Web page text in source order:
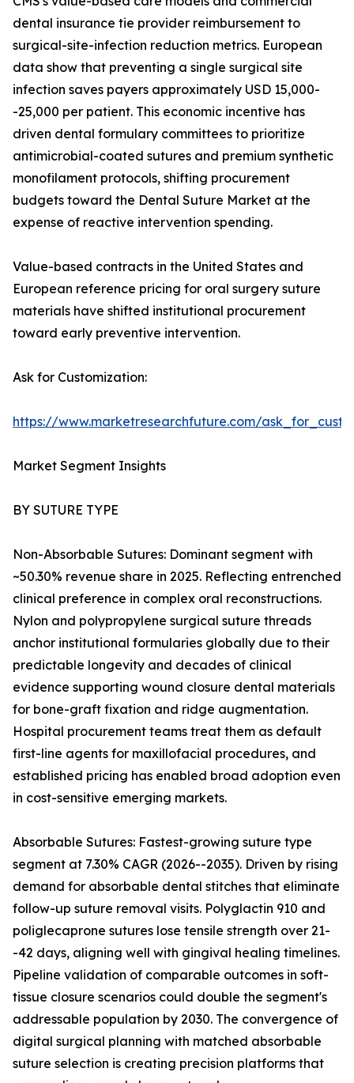
dental insurance tie provider reimbursement to
surgical-site-infection reduction metrics. European
data show that preventing a single surgical site
infection saves payers approximately USD 15,000-
-25,000 per patient. This economic incentive has
driven dental formulary committees to prioritize
antimicrobial-coated sutures and premium synthetic
monofilament protocols, shifting procurement
budgets toward the Dental Suture Market at the
expense of reactive intervention spending.
Value-based contracts in the United States and
European reference pricing for oral surgery suture
materials have shifted institutional procurement
toward early preventive intervention.
Ask for Customization:
https://www.marketresearchfuture.com/
Market Segment Insights
BY SUTURE TYPE
Non-Absorbable Sutures: Dominant segment with
~50.30% revenue share in 2025. Reflecting entrenched
clinical preference in complex oral reconstructions.
Nylon and polypropylene surgical suture threads
anchor institutional formularies globally due to their
predictable longevity and decades of clinical
evidence supporting wound closure dental materials
for bone-graft fixation and ridge augmentation.
Hospital procurement teams treat them as default
first-line agents for maxillofacial procedures, and
established pricing has enabled broad adoption even
in cost-sensitive emerging markets.
Absorbable Sutures: Fastest-growing suture type
segment at 7.30% CAGR (2026--2035). Driven by rising
demand for absorbable dental stitches that eliminate
follow-up suture removal visits. Polyglactin 910 and
poliglecaprone sutures lose tensile strength over 21-
-42 days, aligning well with gingival healing timelines.
Pipeline validation of comparable outcomes in soft-
tissue closure scenarios could double the segment's
addressable population by 2030. The convergence of
digital surgical planning with matched absorbable
suture selection is creating precision platforms that